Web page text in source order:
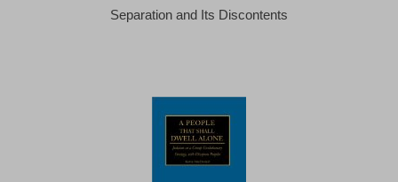
Separation and Its Discontents